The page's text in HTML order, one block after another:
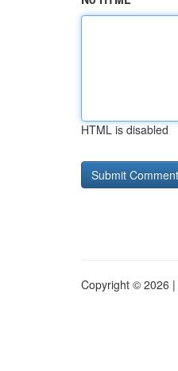
HTML is disabled
Copyright © 2026 |